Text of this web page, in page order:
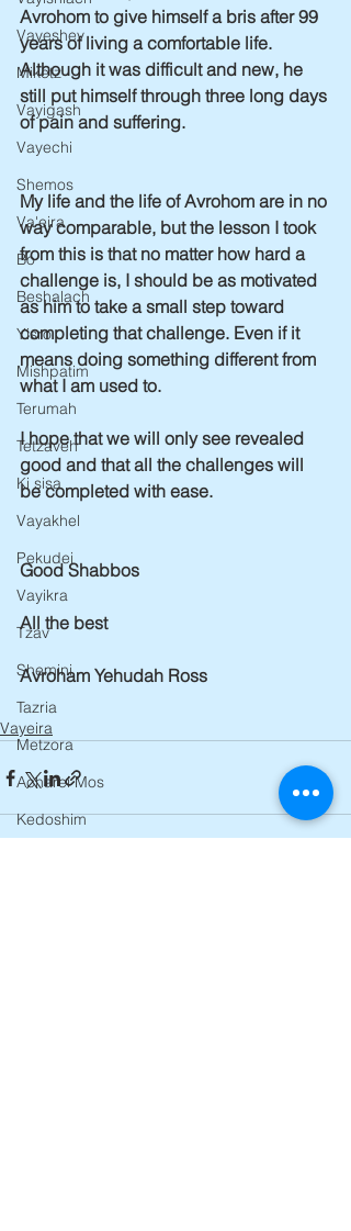
Vayeshev
Miketz
Vayigash
Vayechi
Shemos
Va'eira
Bo
Beshalach
Yisro
Mishpatim
Terumah
Tetzaveh
Ki sisa
Vayakhel
Pekudei
Vayikra
Tzav
Shemini
Tazria
Metzora
Acharei Mos
Kedoshim
Avrohom to give himself a bris after 99
years of living a comfortable life.
Although it was difficult and new, he
still put himself through three long days
of pain and suffering.
My life and the life of Avrohom are in no
way comparable, but the lesson I took
from this is that no matter how hard a
challenge is, I should be as motivated
as him to take a small step toward
completing that challenge. Even if it
means doing something different from
what I am used to.
I hope that we will only see revealed
good and that all the challenges will
be completed with ease.
Good Shabbos
All the best
Avroham Yehudah Ross
Vayeira